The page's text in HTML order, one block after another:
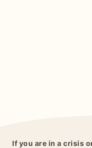
If you are in a crisis